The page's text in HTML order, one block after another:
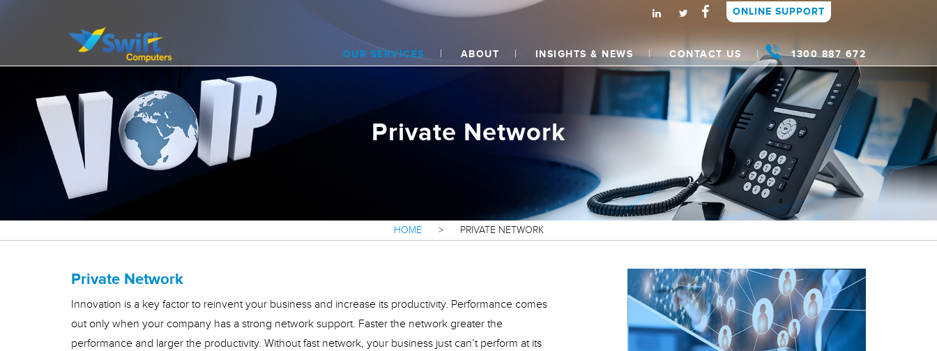
ONLINE SUPPORT
OUR SERVICES ABOUT INSIGHTS & NEWS CONTACT US 1300 887 672
Private Network
HOME > PRIVATE NETWORK
Private Network
Innovation is a key factor to reinvent your business and increase its productivity. Performance comes
out only when your company has a strong network support. Faster the network greater the
performance and larger the productivity. Without fast network, your business just can’t perform at its